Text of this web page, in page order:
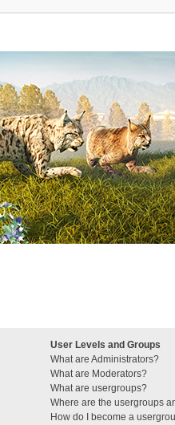
User Levels and Groups
What are Administrators?
What are Moderators?
What are usergroups?
Where are the usergroups
How do I become a